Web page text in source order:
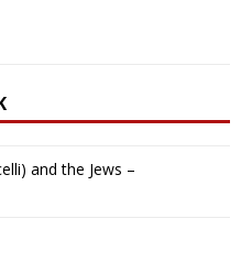
and the Jews –